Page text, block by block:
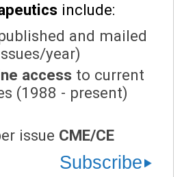
include:
and mailed
year)
access to current
(1988 - present)
issue CME/CE
Subscribe